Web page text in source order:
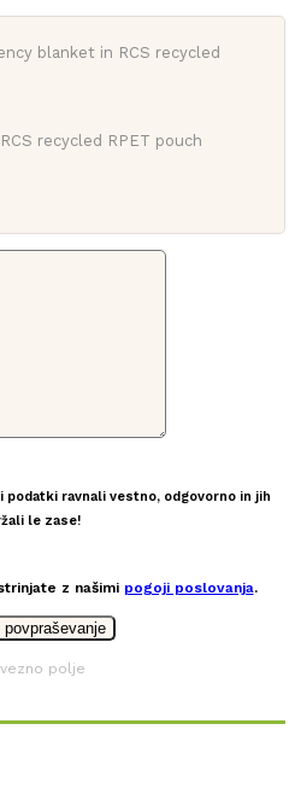
recycled RPET pouch
podatki ravnali vestno, odgovorno in jih
le zase!
z našimi pogoji poslovanja.
polje